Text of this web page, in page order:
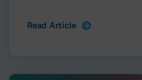
Read Article